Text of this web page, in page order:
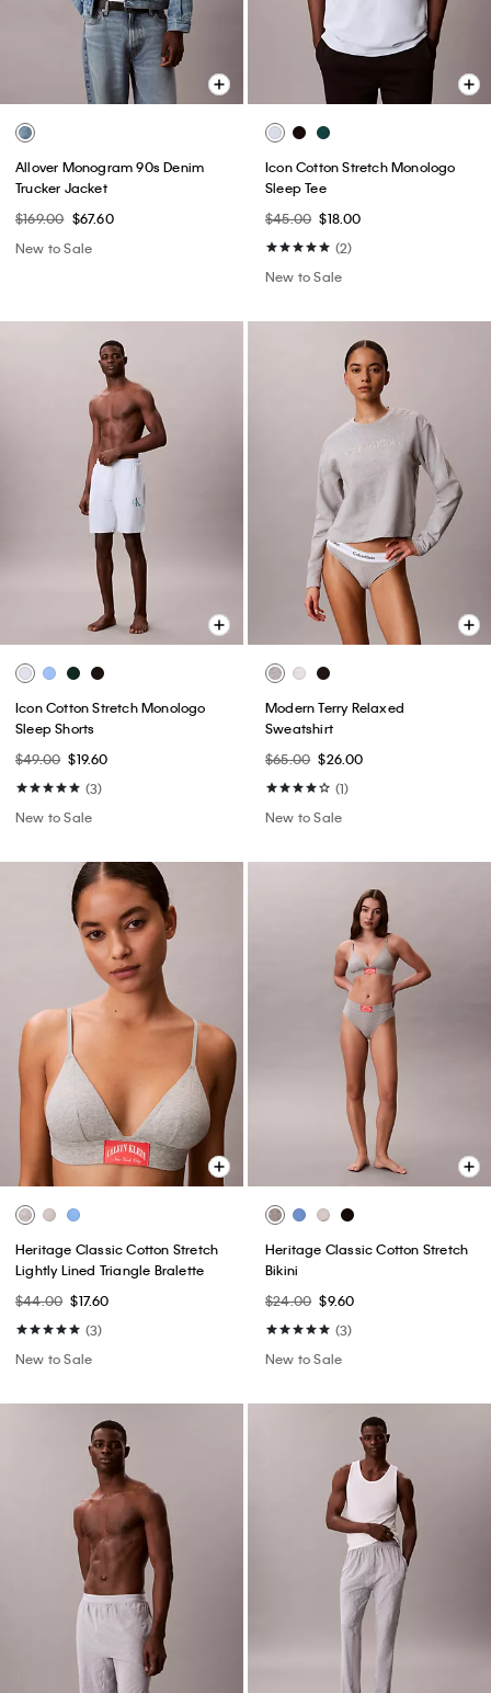
Allover Monogram 90s Denim
Trucker Jacket
$169.00 $67.60
New to Sale
Icon Cotton Stretch Monologo
Sleep Tee
$45.00 $18.00
(2)
New to Sale
Icon Cotton Stretch Monologo
Sleep Shorts
$49.00 $19.60
(3)
New to Sale
Modern Terry Relaxed
Sweatshirt
$65.00 $26.00
(1)
New to Sale
Heritage Classic Cotton Stretch
Lightly Lined Triangle Bralette
$44.00 $17.60
(3)
New to Sale
Heritage Classic Cotton Stretch
Bikini
$24.00 $9.60
(3)
New to Sale